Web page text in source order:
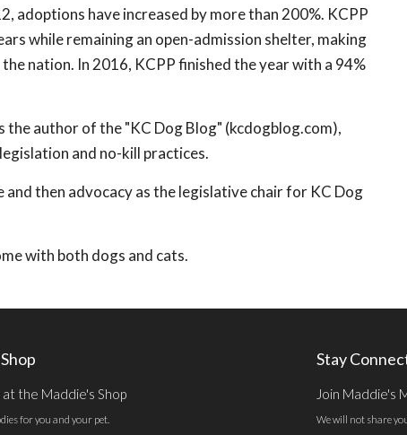
adoptions have increased by more than 200%. KCPP
while remaining an open-admission shelter, making
nation. In 2016, KCPP finished the year with a 94%
author of the "KC Dog Blog" (kcdogblog.com),
and no-kill practices.
then advocacy as the legislative chair for KC Dog
with both dogs and cats.
at the Maddie's Shop
for you and your pet.
Stay
Join Maddie's
We will not share